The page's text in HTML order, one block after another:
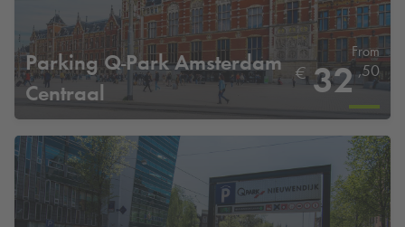
Parking Q-ParkAmsterdam
Centraal
From
€ 32 ,50